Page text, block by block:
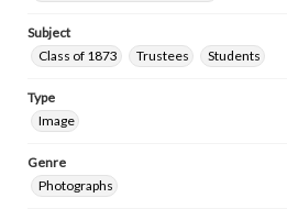
Subject
Class of 1873
Trustees Students
Type
Image
Genre
Photographs